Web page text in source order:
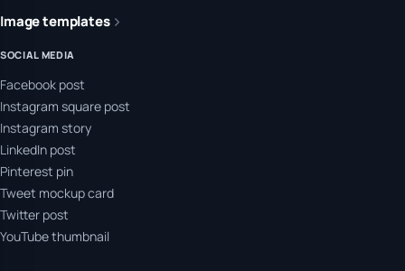
Image templates
SOCIAL MEDIA
Facebook post
Instagram square post
Instagram story
LinkedIn post
Pinterest pin
Tweet mockup card
Twitter post
YouTube thumbnail